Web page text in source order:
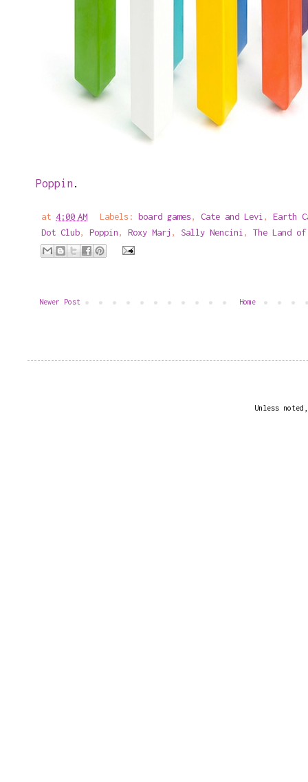
Poppin
at 4:00 AM Labels: board games, Cate and Levi , Earth
Dot Club, Poppin, Roxy Marj , Sally Nencini , The Land of
Newer Post Home
Unless